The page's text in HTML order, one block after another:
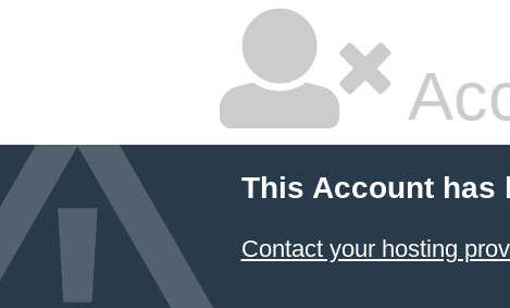
This Account has
Contact your hosting